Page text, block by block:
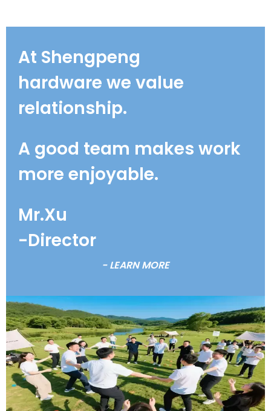
At Shengpeng
hardware we value
relationship.
A good team makes work
more enjoyable.
Mr.Xu
-Director
- LEARN MORE